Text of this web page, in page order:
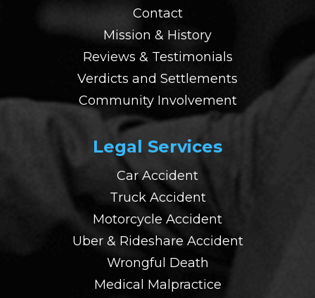
Contact
Mission & History
Reviews & Testimonials
Verdicts and Settlements
Community Involvement
Legal Services
Car Accident
Truck Accident
Motorcycle Accident
Uber & Rideshare Accident
Wrongful Death
Medical Malpractice